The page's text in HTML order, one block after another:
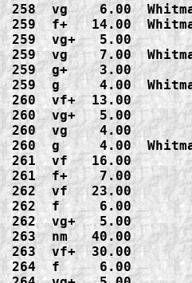
258  vg    6.00
259  f+   14.00
259  vg+   5.00
259  vg    7.00
259  g+    3.00
259  g     4.00
260  vf+  13.00
260  vg+   5.00
260  vg    4.00
260  g     4.00
261  vf   16.00
261  f+    7.00
262  vf   23.00
262  f     6.00
262  vg+   5.00
263  nm   40.00
263  vf+  30.00
264  f     6.00